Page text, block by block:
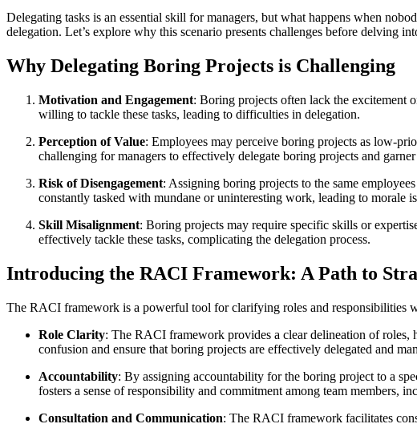
Delegating tasks is an essential skill for managers, but what happens when
delegation. Let’s explore why this scenario presents challenges before delving
Why Delegating Boring Projects is Challenging
Motivation and Engagement: Boring projects often lack the excitement
willing to tackle these tasks, leading to difficulties in delegation.
Perception of Value: Employees may perceive boring projects as low-
challenging for managers to effectively delegate boring projects and
Risk of Disengagement: Assigning boring projects to the same
constantly tasked with mundane or uninteresting work, leading to morale
Skill Misalignment: Boring projects may require specific skills or
effectively tackle these tasks, complicating the delegation process.
Introducing the RACI Framework: A Path to
The RACI framework is a powerful tool for clarifying roles and responsibilities
Role Clarity: The RACI framework provides a clear delineation of roles,
confusion and ensure that boring projects are effectively delegated and
Accountability: By assigning accountability for the boring project to a
fosters a sense of responsibility and commitment among team members,
Consultation and Communication: The RACI framework facilitates